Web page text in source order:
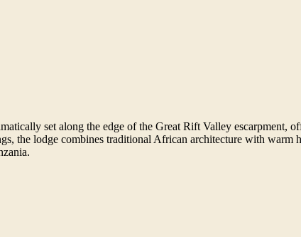
set along the edge of the Great Rift Valley
the lodge combines traditional African architecture with warm